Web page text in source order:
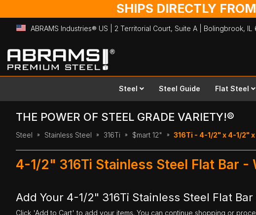
SHIPS DIRECTLY
ABRAMS Industries® US | 2 Territorial Court, Suite A | Bolingbrook, IL
Skip
to
Content
Steel Steel Guide Flat Steel
THE POWER OF STEEL GRADE VARIETY!®
Steel Stainless Steel 316Ti $mart 12" 316Ti - 4-1/2" x 4-1/2" x
4-1/2" 316Ti Stainless Steel Flat Bar
Add Your 4-1/2" 316Ti Stainless Steel Flat
Click 'Add to Cart' to add your items. You can continue shopping or